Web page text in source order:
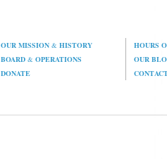
OUR MISSION& HISTORY
HOURS
BOARD& OPERATIONS
OUR
DONATE